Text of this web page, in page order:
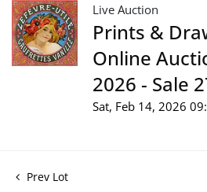
Live Auction
Prints &
Online
2026 - Sale
Sat, Feb 14, 2026
Prev Lot